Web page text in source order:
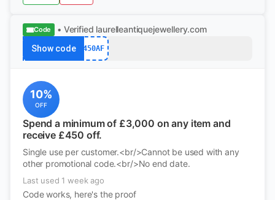
Code • Verified laurelleantiquejewellery.com
Show code 450AF
10%
OFF
Spend a minimum of £3,000 on any item and
receive £450 off.
Single use per customer.<br/>Cannot be used with any
other promotional code.<br/>No end date.
Last used 1 week ago
Code works, here's the proof